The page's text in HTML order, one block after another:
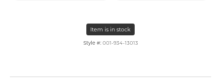
Item is in stock
Style #: 001-934-13013